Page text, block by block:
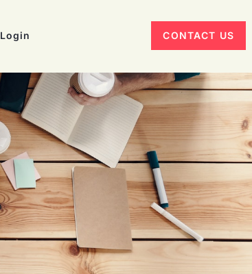
Login CONTACT US